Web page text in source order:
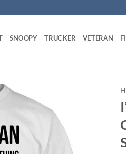
SNOOPY TRUCKER VETERAN